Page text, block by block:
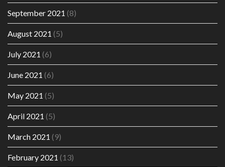
September 2021 (8)
August 2021 (5)
July 2021 (6)
June 2021 (6)
May 2021 (5)
April 2021 (5)
March 2021 (9)
February 2021 (13)